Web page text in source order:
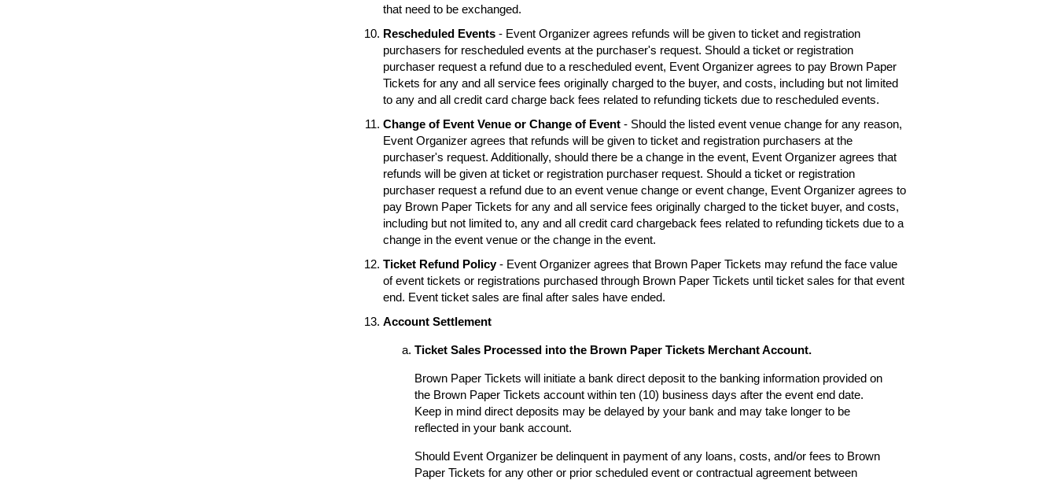
that need to be exchanged.
Rescheduled Events - Event Organizer agrees refunds will be given to ticket and registration
purchasers for rescheduled events at the purchaser's request. Should a ticket or registration
purchaser request a refund due to a rescheduled event, Event Organizer agrees to pay Brown Paper
Tickets for any and all service fees originally charged to the buyer, and costs, including but not limited
to any and all credit card charge back fees related to refunding tickets due to rescheduled events.
Change of Event Venue or Change of Event - Should the listed event venue change for any reason,
Event Organizer agrees that refunds will be given to ticket and registration purchasers at the
purchaser's request. Additionally, should there be a change in the event, Event Organizer agrees that
refunds will be given at ticket or registration purchaser request. Should a ticket or registration
purchaser request a refund due to an event venue change or event change, Event Organizer agrees to
pay Brown Paper Tickets for any and all service fees originally charged to the ticket buyer, and costs,
including but not limited to, any and all credit card chargeback fees related to refunding tickets due to a
change in the event venue or the change in the event.
Ticket Refund Policy- Event Organizer agrees that Brown Paper Tickets may refund the face value
of event tickets or registrations purchased through Brown Paper Tickets until ticket sales for that event
end. Event ticket sales are final after sales have ended.
Account Settlement
Ticket Sales Processed into the Brown Paper Tickets Merchant Account.
Brown Paper Tickets will initiate a bank direct deposit to the banking information provided on
the Brown Paper Tickets account within ten (10) business days after the event end date.
Keep in mind direct deposits may be delayed by your bank and may take longer to be
reflected in your bank account.
Should Event Organizer be delinquent in payment of any loans, costs, and/or fees to Brown
Paper Tickets for any other or prior scheduled event or contractual agreement between